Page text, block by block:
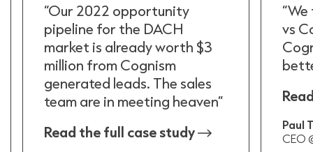
“Our 2022 opportunity
pipeline for the DACH
market is already worth $3
million from Cognism
generated leads. The sales
team are in meeting heaven”
Read the full case study
vs
Paul
CEO